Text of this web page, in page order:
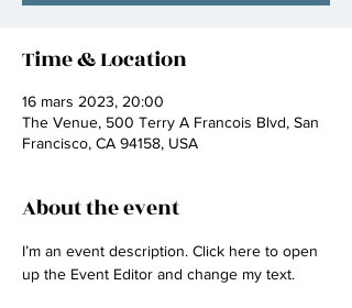
Time & Location
16 mars 2023, 20:00
The Venue, 500 Terry A Francois Blvd, San
Francisco, CA 94158, USA
About the event
I’m an event description. Click here to open
up the Event Editor and change my text.